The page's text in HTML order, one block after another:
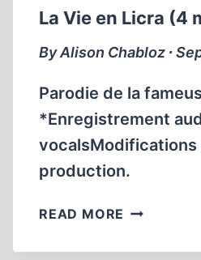
WITH
DAVID
IRVING
MIN)
La Vie en Licra (4
By Alison Chabloz ∙
Parodie de la
*Enregistrement
production.
READ MORE LA
EN